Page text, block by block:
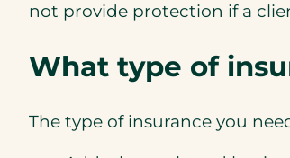
not provide protection if a
What type of
The type of insurance you